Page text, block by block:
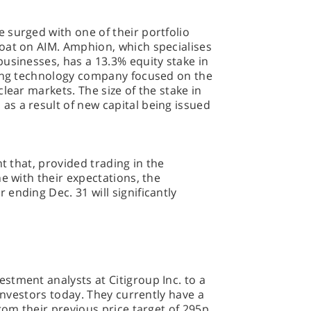
surged with one of their portfolio
on AIM. Amphion, which specialises
has a 13.3% equity stake in
technology company focused on the
markets. The size of the stake in
a result of new capital being issued
that, provided trading in the
with their expectations, the
Dec. 31 will significantly
analysts at Citigroup Inc. to a
today. They currently have a